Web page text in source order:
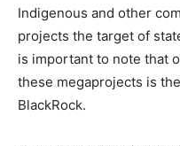
Indigenous and other
projects the target of
is important to note that
these megaprojects is
BlackRock.